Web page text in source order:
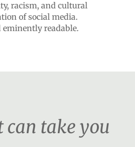
racism, and cultural
of social media.
eminently readable.
can take you